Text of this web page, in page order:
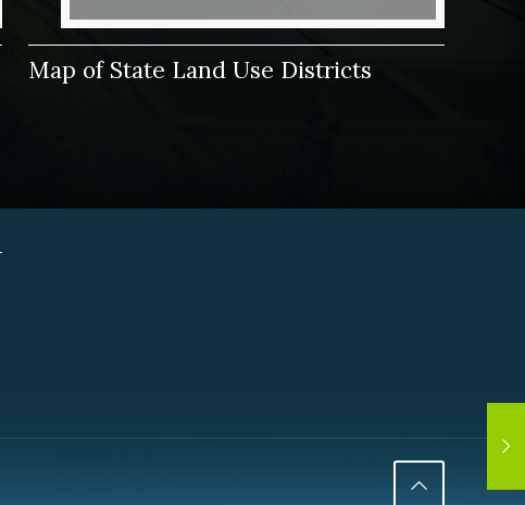
Map of State Land Use Districts